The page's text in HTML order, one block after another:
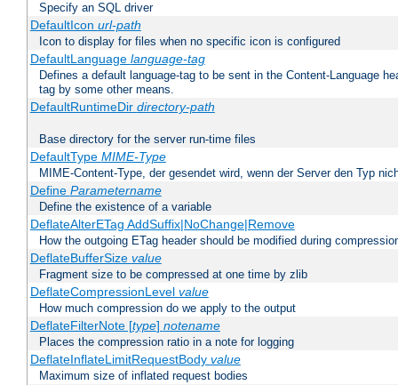
Specify an SQL driver
DefaultIcon url-path
Icon to display for files when no specific icon is configured
DefaultLanguage language-tag
Defines a default language-tag to be sent in the Content-Language
tag by some other means.
DefaultRuntimeDir directory-path
Base directory for the server run-time files
DefaultType MIME-Type
MIME-Content-Type, der gesendet wird, wenn der Server den Typ
Define Parametername
Define the existence of a variable
DeflateAlterETag AddSuffix|NoChange|Remove
How the outgoing ETag header should be modified during
DeflateBufferSize value
Fragment size to be compressed at one time by zlib
DeflateCompressionLevel value
How much compression do we apply to the output
DeflateFilterNote [type] notename
Places the compression ratio in a note for logging
DeflateInflateLimitRequestBody value
Maximum size of inflated request bodies